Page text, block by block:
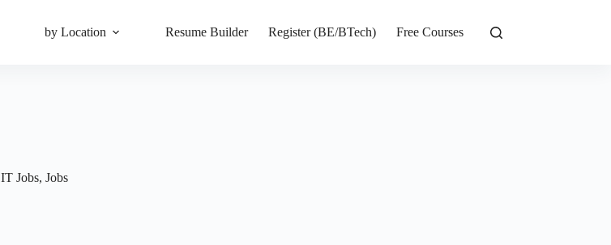
by Location Resume Builder Register (BE/BTech) Free Courses
IT Jobs, Jobs